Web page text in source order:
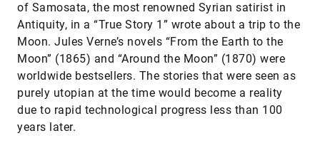
of Samosata, the most renowned Syrian satirist in
Antiquity, in a “True Story 1” wrote about a trip to the
Moon. Jules Verne’s novels “From the Earth to the
Moon” (1865) and “Around the Moon” (1870) were
worldwide bestsellers. The stories that were seen as
purely utopian at the time would become a reality
due to rapid technological progress less than 100
years later.